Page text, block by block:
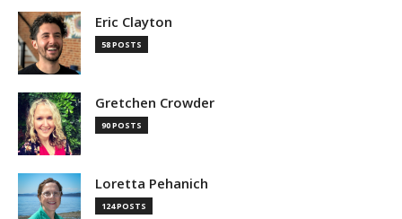
Eric Clayton
58 POSTS
Gretchen Crowder
90 POSTS
Loretta Pehanich
124 POSTS